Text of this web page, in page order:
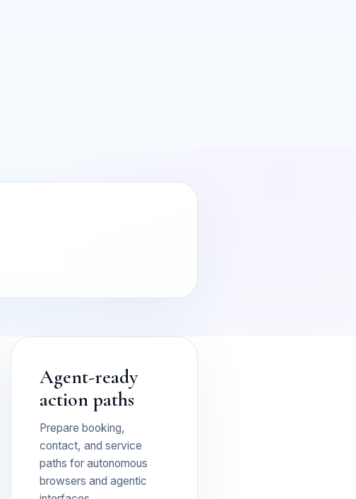
Agent-ready
action paths
Prepare booking,
contact, and service
paths for autonomous
browsers and agentic